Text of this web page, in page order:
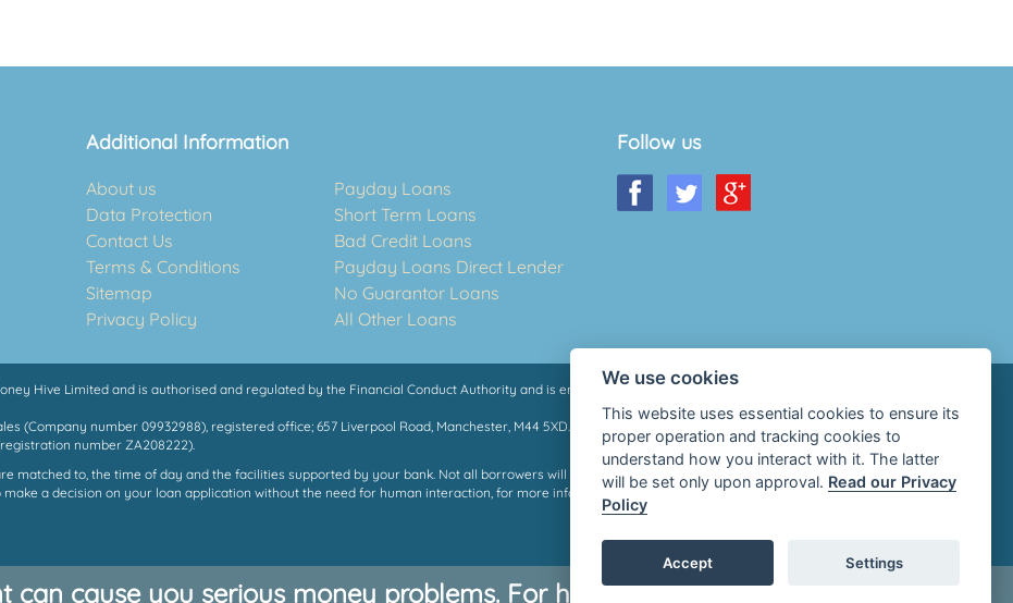
Additional Information
About us
Payday Loans
Data Protection
Short Term Loans
Contact Us
Bad Credit Loans
Terms & Conditions
Payday Loans Direct Lender
Sitemap
No Guarantor Loans
Privacy Policy
All Other Loans
Follow us
Hive Limited and is authorised and regulated by the Financial Conduct Authority and is entered on the Financial Services Register under
(Company number 09932988), registered office; 657 Liverpool Road, Manchester, M44 5XD.
number ZA208222).
matched to, the time of day and the facilities supported by your bank. Not all borrowers will qualify for a loan, we do not charge a fee whether you
a decision on your loan application without the need for human interaction, for more information please contact your lender or see their
can cause you serious money problems. For help, go toMoney Helper
We use cookies
This website uses essential cookies to ensure its
proper operation and tracking cookies to
understand how you interact with it. The latter
will be set only upon approval. Read our Privacy
Policy
Accept Settings